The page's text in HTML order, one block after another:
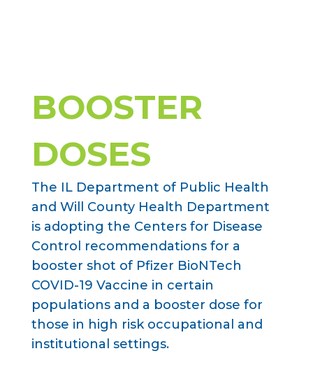
BOOSTER
DOSES
The IL Department of Public Health
and Will County Health Department
is adopting the Centers for Disease
Control recommendations for a
booster shot of Pfizer BioNTech
COVID-19 Vaccine in certain
populations and a booster dose for
those in high risk occupational and
institutional settings.